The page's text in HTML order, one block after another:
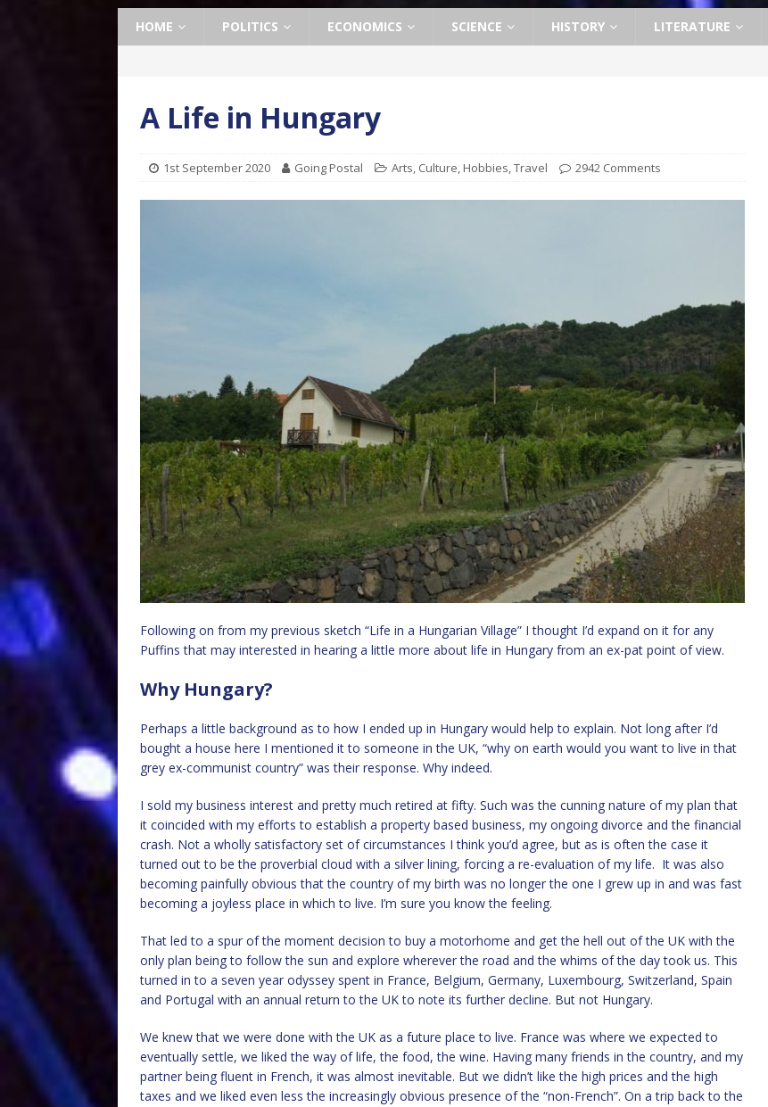
HOME POLITICS ECONOMICS SCIENCE HISTORY LITERATURE
A Life in Hungary
1st September 2020 Going Postal Arts, Culture, Hobbies,Travel 2942 Comments
Following on from my previous sketch “Life in a Hungarian Village” I thought I’d expand on it for any
Puffins that may interested in hearing a little more about life in Hungary from an ex-pat point of view.
Why Hungary?
Perhaps a little background as to how I ended up in Hungary would help to explain. Not long after I’d
bought a house here I mentioned it to someone in the UK, “why on earth would you want to live in that
grey ex-communist country” was their response. Why indeed.
I sold my business interest and pretty much retired at fifty. Such was the cunning nature of my plan that
it coincided with my efforts to establish a property based business, my ongoing divorce and the financial
crash. Not a wholly satisfactory set of circumstances I think you’d agree, but as is often the case it
turned out to be the proverbial cloud with a silver lining, forcing a re-evaluation of my life. It was also
becoming painfully obvious that the country of my birth was no longer the one I grew up in and was fast
becoming a joyless place in which to live. I’m sure you know the feeling.
That led to a spur of the moment decision to buy a motorhome and get the hell out of the UK with the
only plan being to follow the sun and explore wherever the road and the whims of the day took us. This
turned in to a seven year odyssey spent in France, Belgium, Germany, Luxembourg, Switzerland, Spain
and Portugal with an annual return to the UK to note its further decline. But not Hungary.
We knew that we were done with the UK as a future place to live. France was where we expected to
eventually settle, we liked the way of life, the food, the wine. Having many friends in the country, and my
partner being fluent in French, it was almost inevitable. But we didn’t like the high prices and the high
taxes and we liked even less the increasingly obvious presence of the “non-French”. On a trip back to the